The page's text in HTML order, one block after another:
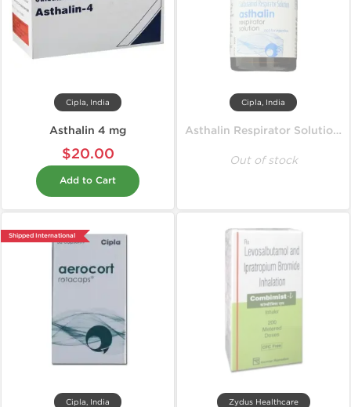
Cipla, India
Asthalin 4 mg
$20.00
Add to Cart
Cipla, India
Asthalin Respirator Solution 15 ml
Out of stock
Shipped International
Cipla, India Zydus Healthcare